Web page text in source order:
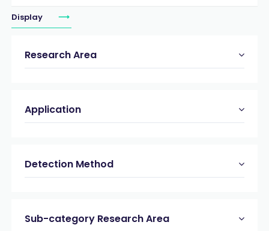
Display
Research Area
Application
Detection Method
Sub-category Research Area